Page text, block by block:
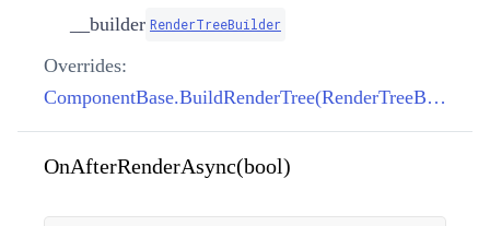
__builder RenderTreeBuilder
Overrides:
ComponentBase.BuildRenderTree(RenderTreeBuilder)
OnAfterRenderAsync(bool)